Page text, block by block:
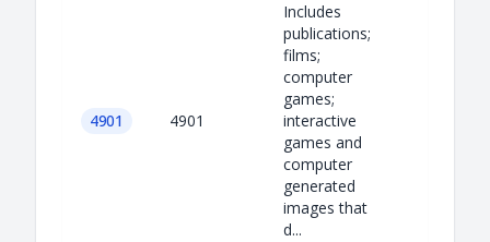
4901 4901
Includes
publications;
films;
computer
games;
interactive
games and
computer
generated
images that
d...